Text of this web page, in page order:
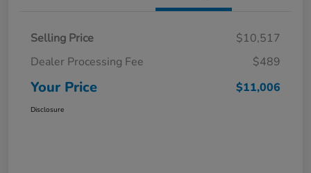
Selling Price
$10,517
Dealer Processing Fee
$489
Your Price $11,006
Disclosure